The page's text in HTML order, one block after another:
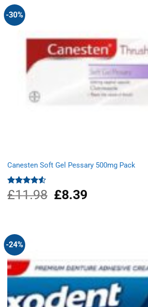
-30%
Canesten Soft Gel Pessary 500mg Pack
Rated
4.50
out
£11.98
Original
price
£8.39Current
-24%